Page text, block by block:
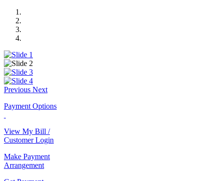
Previous Next
Payment Options
View My Bill /
Customer Login
Make Payment
Arrangement